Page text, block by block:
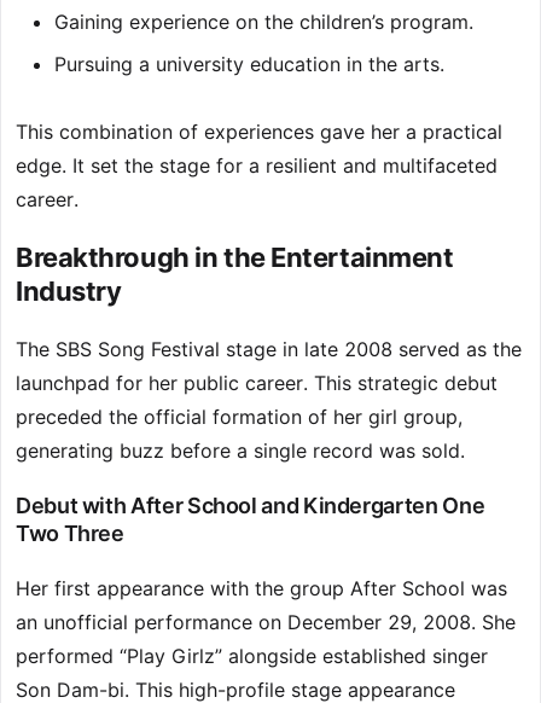
Gaining experience on the children’s program.
Pursuing a university education in the arts.
This combination of experiences gave her a practical
edge. It set the stage for a resilient and multifaceted
career.
Breakthrough in the Entertainment
Industry
The SBS Song Festival stage in late 2008 served as the
launchpad for her public career. This strategic debut
preceded the official formation of her girl group,
generating buzz before a single record was sold.
Debut with After School and Kindergarten One
Two Three
Her first appearance with the group After School was
an unofficial performance on December 29, 2008. She
performed “Play Girlz” alongside established singer
Son Dam-bi. This high-profile stage appearance